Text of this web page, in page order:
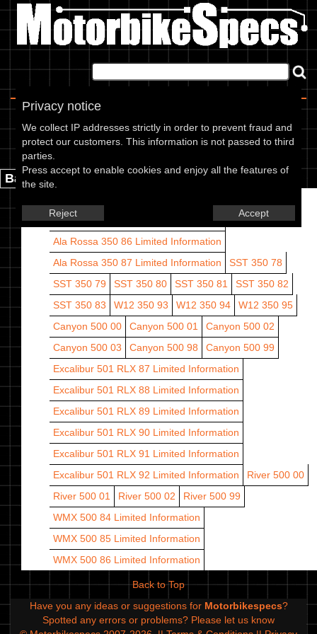
Privacy notice
We collect IP addresses strictly in order to prevent fraud and
protect our customers. This information is not passed to third
parties.
Press accept to enable cookies and enjoy all the features of
the site.
Reject Accept
Cagiva models
Cagiva models are listed by CC range and year.
Back.
Ala Rossa 350 85
Limited Information
Ala Rossa 350 86 Limited Information
Ala Rossa 350 87 Limited Information
SST 350 78
SST 350 79
SST 350 80 SST 350 81
SST 350 82
SST 350 83
W12 350 93 W12 350 94
W12 350 95
Canyon 500 00
Canyon 500 01
Canyon 500 02
Canyon 500 03
Canyon 500 98
Canyon 500 99
Excalibur 501 RLX 87 Limited Information
Excalibur 501 RLX 88 Limited Information
Excalibur 501 RLX 89 Limited Information
Excalibur 501 RLX 90 Limited Information
Excalibur 501 RLX 91 Limited Information
Excalibur 501 RLX 92 Limited Information
River 500 00
River 500 01
River 500 02
River 500 99
WMX 500 84 Limited Information
WMX 500 85 Limited Information
WMX 500 86 Limited Information
Back to Top
Have you any ideas or suggestions for Motorbikespecs?
Spotted any errors or problems? Please let us know